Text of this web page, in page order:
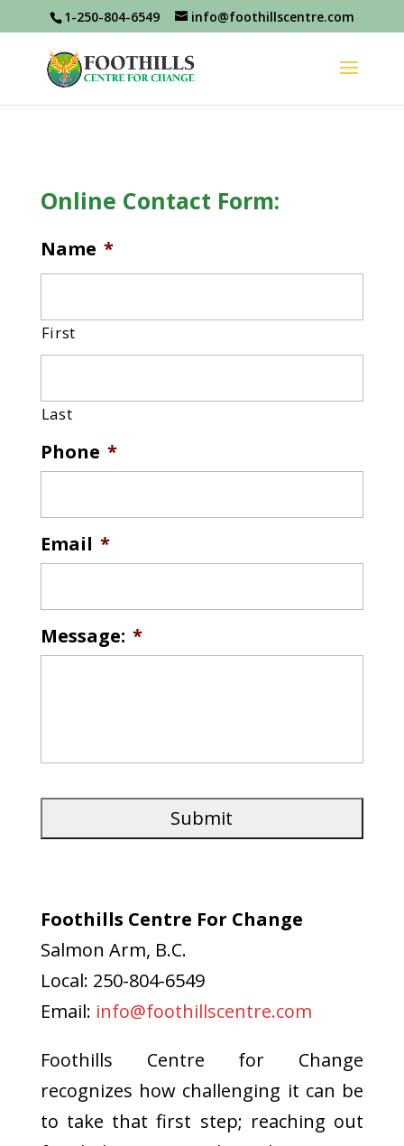
1-250-804-6549 info@foothillscentre.com
Online Contact Form:
Name *
First
Last
Phone *
Email *
Message: *
Foothills Centre For Change
Salmon Arm, B.C.
Local: 250-804-6549
Email: info@foothillscentre.com
Foothills Centre for Change
recognizes how challenging it can be
to take that first step; reaching out